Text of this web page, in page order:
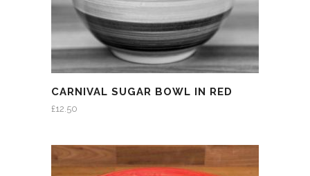
CARNIVAL SUGAR BOWL IN RED
£12.50